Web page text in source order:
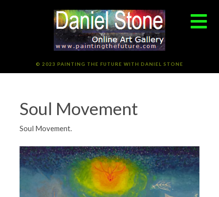
© 2023 PAINTING THE FUTURE WITH DANIEL STONE
Soul Movement
Soul Movement.